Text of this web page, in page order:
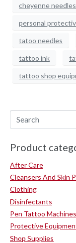
cheyenne needles
personal
tatoo needles
tattoo ink
tattoo shop
Product
After Care
Cleansers And Skin
Clothing
Disinfectants
Pen Tattoo Machines
Protective
Shop Supplies